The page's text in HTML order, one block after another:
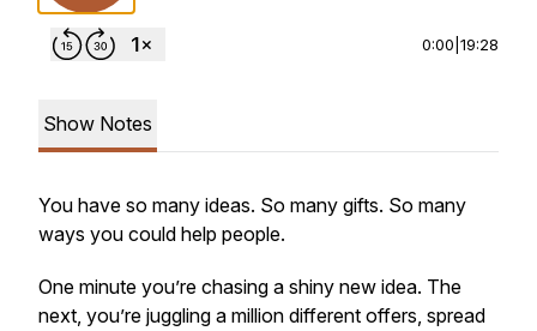
0:00 19:28
Show Notes
You have so many ideas. So many gifts. So many
ways you could help people.
One minute you’re chasing a shiny new idea. The
next, you’re juggling a million different offers, spread